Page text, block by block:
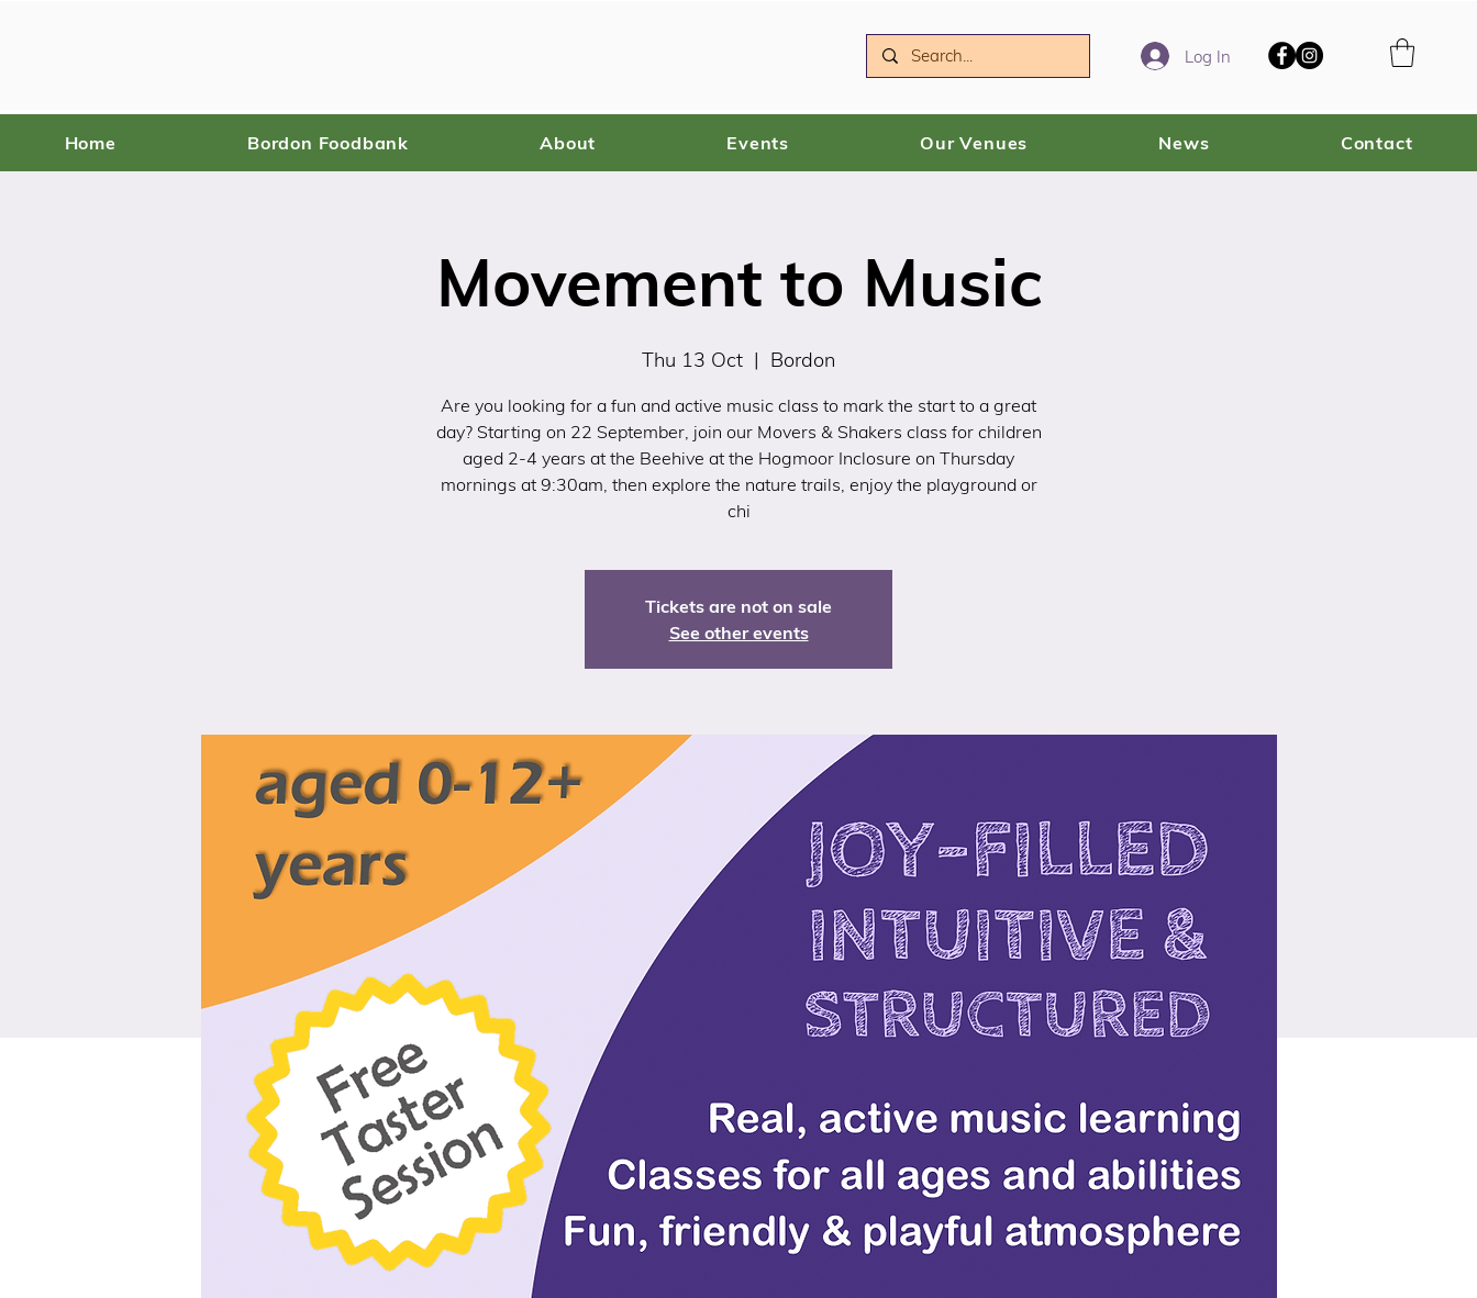
Log In
Home Bordon Foodbank About Events Our Venues News Contact
Movement to Music
Thu 13 Oct
  |
Bordon
Are you looking for a fun and active music class to mark the start to a great
day? Starting on 22 September, join our Movers & Shakers class for children
aged 2-4 years at the Beehive at the Hogmoor Inclosure on Thursday
mornings at 9:30am, then explore the nature trails, enjoy the playground or
chi
Tickets are not on sale
See other events